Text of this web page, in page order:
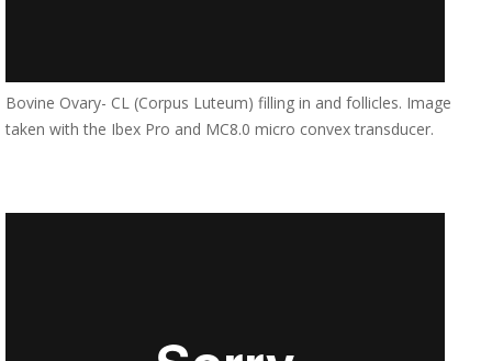
Bovine Ovary- CL (Corpus Luteum) filling in and follicles. Image
taken with the Ibex Pro and MC8.0 micro convex transducer.